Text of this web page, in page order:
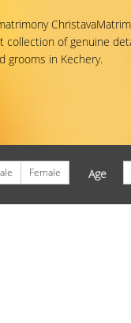
collection of genuine
grooms in Kechery.
Female Age